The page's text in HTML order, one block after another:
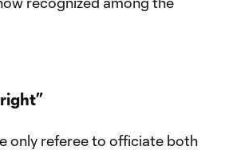
only referee to officiate both